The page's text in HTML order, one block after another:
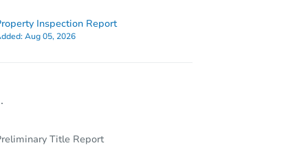
Inspection Report
Aug 05, 2026
Title Report